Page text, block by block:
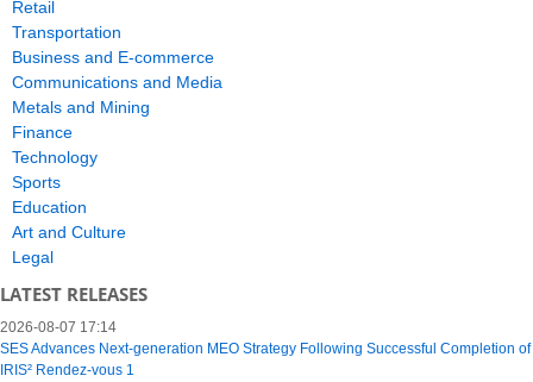
Retail
Transportation
Business and E-commerce
Communications and Media
Metals and Mining
Finance
Technology
Sports
Education
Art and Culture
Legal
LATEST RELEASES
2026-08-07 17:14
SES Advances Next-generation MEO Strategy Following Successful Completion of
IRIS² Rendez-vous 1